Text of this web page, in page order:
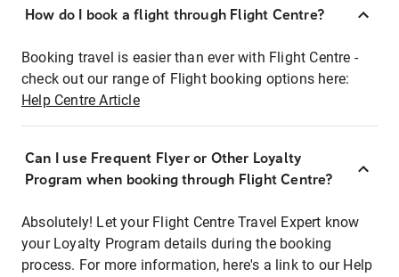
How do I book a flight through Flight Centre?
Booking travel is easier than ever with Flight Centre -
check out our range of Flight booking options here:
Help Centre Article
Can I use Frequent Flyer or Other Loyalty
Program when booking through Flight Centre?
Absolutely! Let your Flight Centre Travel Expert know
your Loyalty Program details during the booking
process. For more information, here's a link to our Help